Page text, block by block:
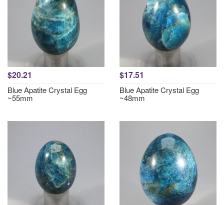
$20.21
Blue Apatite Crystal Egg
~55mm
$17.51
Blue Apatite Crystal Egg
~48mm